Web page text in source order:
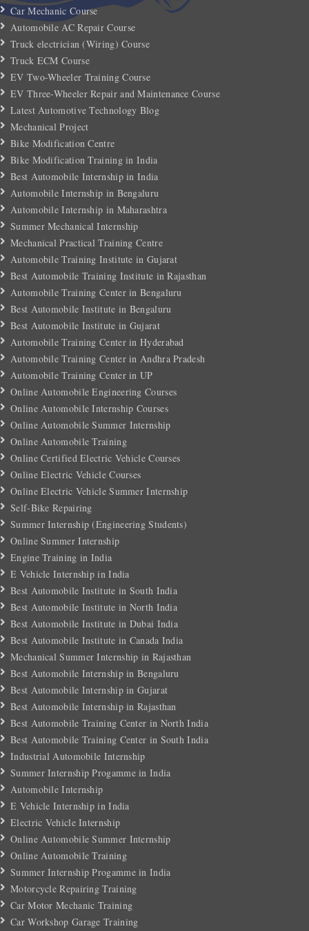
Car Mechanic Course
Automobile AC Repair Course
Truck electrician (Wiring) Course
Truck ECM Course
EV Two-Wheeler Training Course
EV Three-Wheeler Repair and Maintenance Course
Latest Automotive Technology Blog
Mechanical Project
Bike Modification Centre
Bike Modification Training in India
Best Automobile Internship in India
Automobile Internship in Bengaluru
Automobile Internship in Maharashtra
Summer Mechanical Internship
Mechanical Practical Training Centre
Automobile Training Institute in Gujarat
Best Automobile Training Institute in Rajasthan
Automobile Training Center in Bengaluru
Best Automobile Institute in Bengaluru
Best Automobile Institute in Gujarat
Automobile Training Center in Hyderabad
Automobile Training Center in Andhra Pradesh
Automobile Training Center in UP
Online Automobile Engineering Courses
Online Automobile Internship Courses
Online Automobile Summer Internship
Online Automobile Training
Online Certified Electric Vehicle Courses
Online Electric Vehicle Courses
Online Electric Vehicle Summer Internship
Self-Bike Repairing
Summer Internship (Engineering Students)
Online Summer Internship
Engine Training in India
E Vehicle Internship in India
Best Automobile Institute in South India
Best Automobile Institute in North India
Best Automobile Institute in Dubai India
Best Automobile Institute in Canada India
Mechanical Summer Internship in Rajasthan
Best Automobile Internship in Bengaluru
Best Automobile Internship in Gujarat
Best Automobile Internship in Rajasthan
Best Automobile Training Center in North India
Best Automobile Training Center in South India
Industrial Automobile Internship
Summer Internship Progamme in India
Automobile Internship
E Vehicle Internship in India
Electric Vehicle Internship
Online Automobile Summer Internship
Online Automobile Training
Summer Internship Progamme in India
Motorcycle Repairing Training
Car Motor Mechanic Training
Car Workshop Garage Training